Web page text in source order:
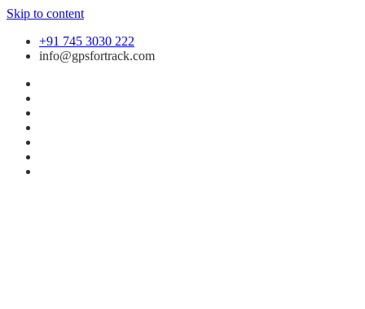
Skip to content
+91 745 3030 222
info@gpsfortrack.com